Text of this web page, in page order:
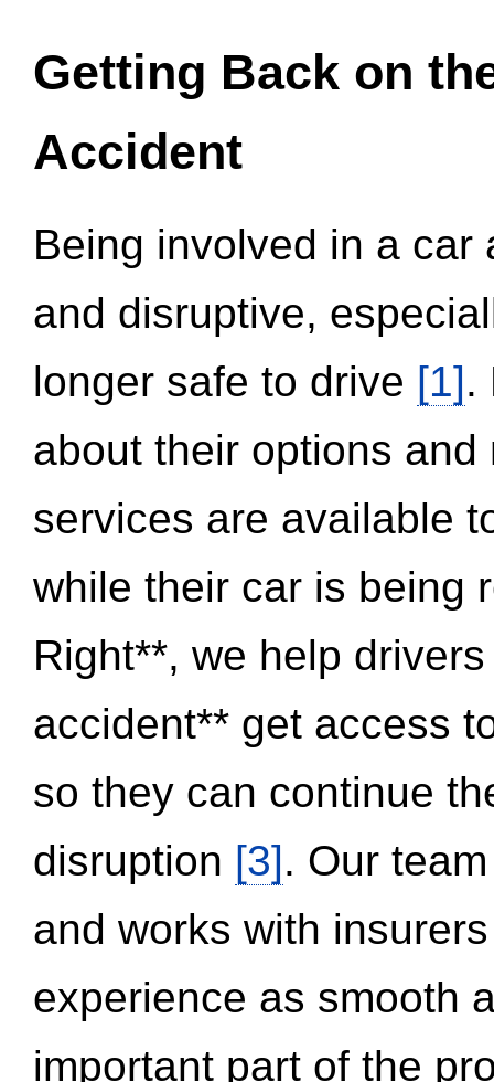
Getting Back on
Accident
Being involved in a
and disruptive,
longer safe to drive [1].
about their options
services are available
while their car is being
Right**, we help
accident** get access
so they can continue
disruption [3]. Our
and works with
experience as smooth
important part of the